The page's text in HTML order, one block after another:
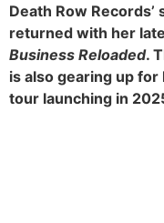
Death Row Records’
returned with her
Business Reloaded.
is also gearing up
tour launching in